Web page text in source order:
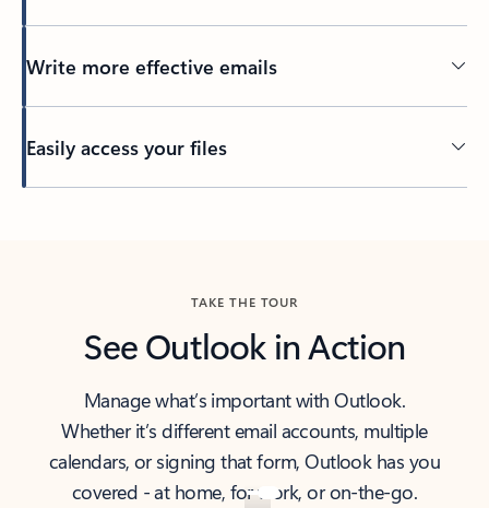
Write more effective emails
Easily access your files
TAKE THE TOUR
See Outlook in Action
Manage what’s important with Outlook.
Whether it’s different email accounts, multiple
calendars, or signing that form, Outlook has you
covered - at home, for work, or on-the-go.